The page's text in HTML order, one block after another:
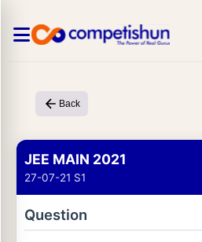
Back
JEE MAIN 2021
27-07-21 S1
Question